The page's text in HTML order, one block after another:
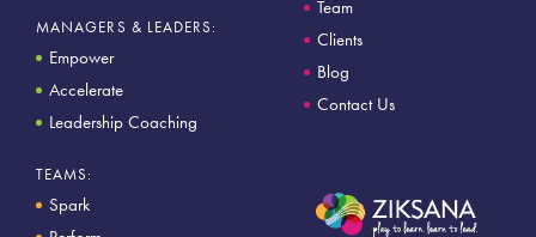
MANAGERS & LEADERS:
Empower
Accelerate
Leadership Coaching
TEAMS:
Spark
Team
Clients
Blog
Contact Us